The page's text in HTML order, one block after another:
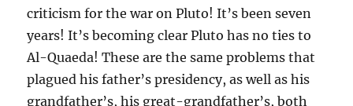
criticism for the war on Pluto! It’s been seven
years! It’s becoming clear Pluto has no ties to
Al-Quaeda! These are the same problems that
plagued his father’s presidency, as well as his
grandfather’s, his great-grandfather’s, both